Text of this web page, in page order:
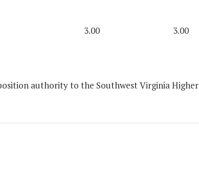
3.00 3.00
authority to the Southwest Virginia